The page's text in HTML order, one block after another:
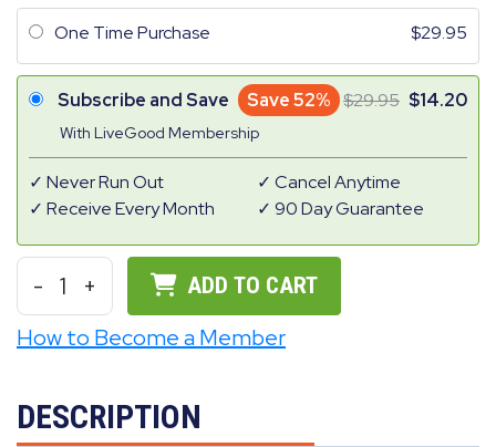
One Time Purchase 29.95
Subscribe and Save Save 52%
With LiveGood Membership
29.95 14.20
Never Run Out
Receive Every Month
Cancel Anytime
90 Day Guarantee
- 1 + ADD TO CART
How to Become a Member
DESCRIPTION